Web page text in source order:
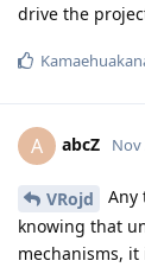
drive the
A abcZ Nov
VRojd
Any
knowing that
mechanisms,